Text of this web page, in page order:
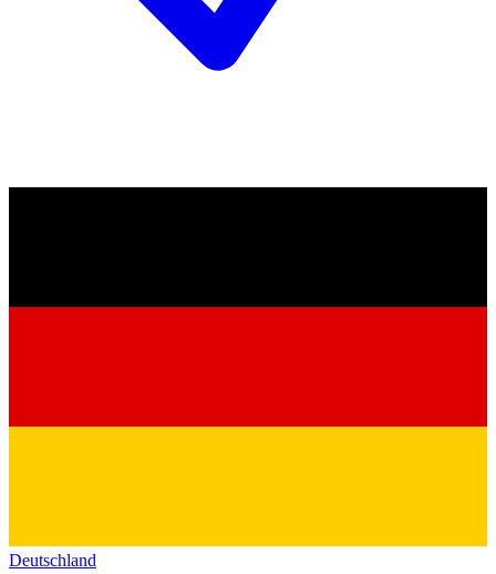
Deutschland